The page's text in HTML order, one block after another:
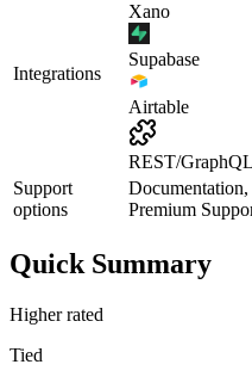
Integrations
Xano
Supabase
Airtable
REST/
Support
options
Premium
Quick Summary
Higher rated
Tied